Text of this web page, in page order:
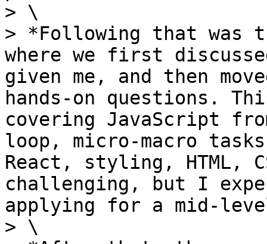
> \
> *Following that was
where we first
given me, and then
hands-on questions.
covering JavaScript
loop, micro-macro
React, styling, HTML,
challenging, but I
applying for a mid-
> \